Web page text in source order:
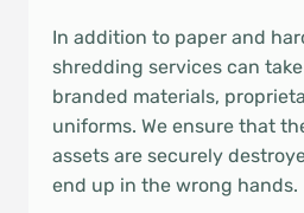
In addition to paper and
shredding services can
branded materials,
uniforms. We ensure that
assets are securely
end up in the wrong hands.